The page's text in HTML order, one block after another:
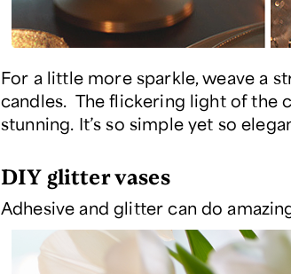
For a little more sparkle, weave a
candles. The flickering light of the
stunning. It’s so simple yet so
DIY glitter vases
Adhesive and glitter can do